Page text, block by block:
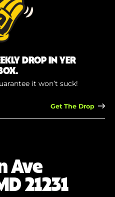
Ave
21231
DROP IN YER
it won’t suck!